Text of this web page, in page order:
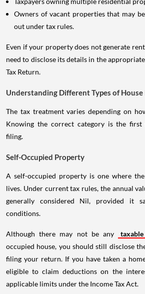
Owners of vacant properties that may
out under tax rules.
Even if your property does not generate
need to disclose its details in the
Tax Return.
Understanding Different Types of
The tax treatment varies depending on
Knowing the correct category is the first
filing.
Self-Occupied Property
A self-occupied property is one where
lives. Under current tax rules, the annual
generally considered Nil, provided it
conditions.
Although there may not be any taxable
occupied house, you should still disclose
filing your return. If you have taken a
eligible to claim deductions on the
applicable limits under the Income Tax Act.